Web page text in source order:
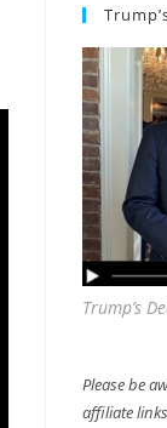
Trump’s
Please be
affiliate